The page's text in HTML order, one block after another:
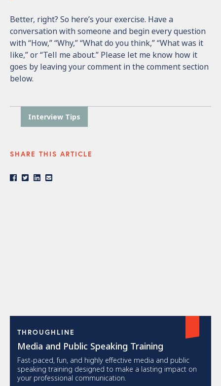
Better, right? So here’s your exercise. Have a
conversation with someone and begin every question
with “How,” “Why,” “What do you think,” “What was it
like,” or “Tell me about.” Please let me know how it
goes by leaving your comment in the comment section
below.
Interview Tips
SHARE THIS ARTICLE
THROUGHLINE
Media and Public Speaking Training
Fast-paced, fun, and highly effective media and public
speaking training designed to make a lasting impact on
your professional communication.